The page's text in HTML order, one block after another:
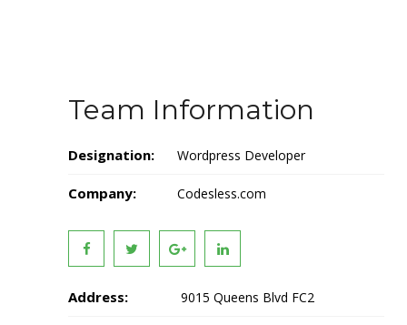
Team Information
Designation: Wordpress Developer
Company: Codesless.com
Address: 9015 Queens Blvd FC2